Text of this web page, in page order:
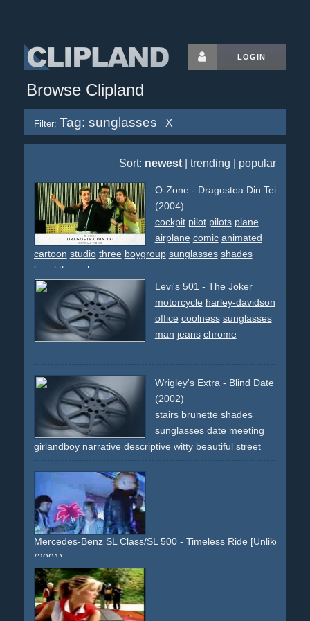
LOGIN
Browse Clipland
Filter: Tag: sunglasses X
Sort: newest |trending popular
O-Zone - Dragostea Din Tei
(2004)
cockpit pilot pilots plane
airplane comic animated
cartoon studio three boygroup sunglasses shades
breakthrough
Levi's 501 - The Joker
motorcycle harley-davidson
office coolness sunglasses
man jeans chrome
Wrigley's Extra - Blind Date
(2002)
stairs brunette shades
sunglasses date meeting
girlandboy narrative descriptive witty beautiful street
Mercedes-Benz SL Class/SL 500 - Timeless Ride [Unlike Any
(2001)
moviestudio movie-studio
glamour cinematic epic 60ties
sunglasses shades wheels